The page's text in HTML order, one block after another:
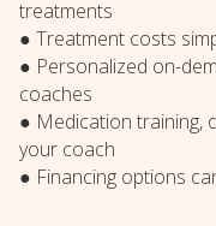
treatments
● Treatment costs
● Personalized on-
coaches
● Medication training,
your coach
● Financing options